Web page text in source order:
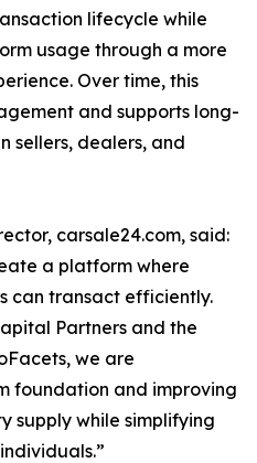
lifecycle while
usage through a more
Over time, this
and supports long-
sellers, dealers, and
carsale24.com, said:
a platform where
can transact efficiently.
Partners and the
we are
foundation and improving
supply while simplifying